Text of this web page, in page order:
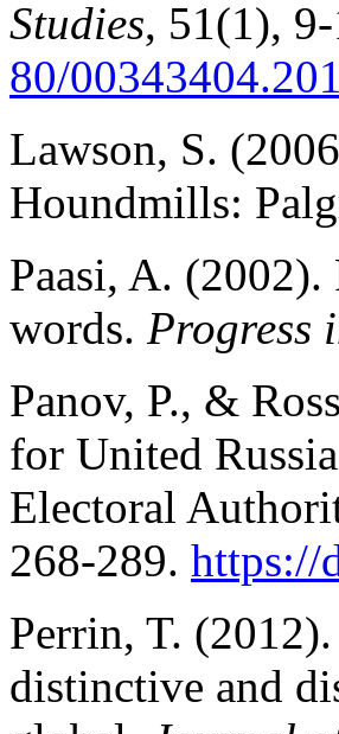
Studies, 51(1),
80/
Lawson, S.
Houndmills:
Paasi, A.
words. Progress
Panov, P., &
for United
Electoral
268-289. https://
Perrin, T.
distinctive and